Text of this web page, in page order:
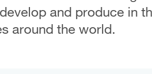
and produce in
around the world.